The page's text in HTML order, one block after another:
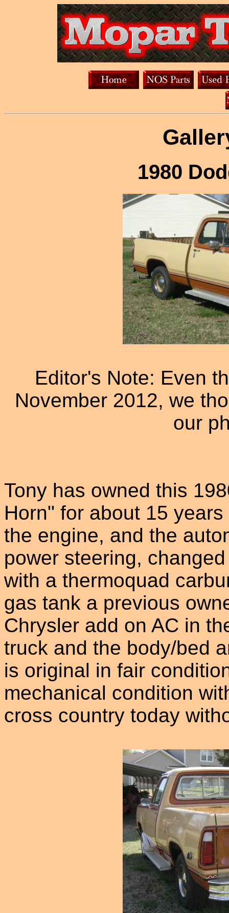
1980
Editor's Note: Even
November 2012, we
our
Tony has owned this
Horn" for about 15
the engine, and the
power steering,
with a thermoquad
gas tank a previous
Chrysler add on AC in
truck and the body/bed
is original in fair
mechanical condition
cross country today